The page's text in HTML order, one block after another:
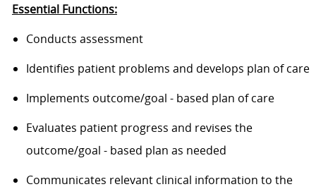
Essential Functions:
Conducts assessment
Identifies patient problems and develops plan of care
Implements outcome/goal - based plan of care
Evaluates patient progress and revises the
outcome/goal - based plan as needed
Communicates relevant clinical information to the